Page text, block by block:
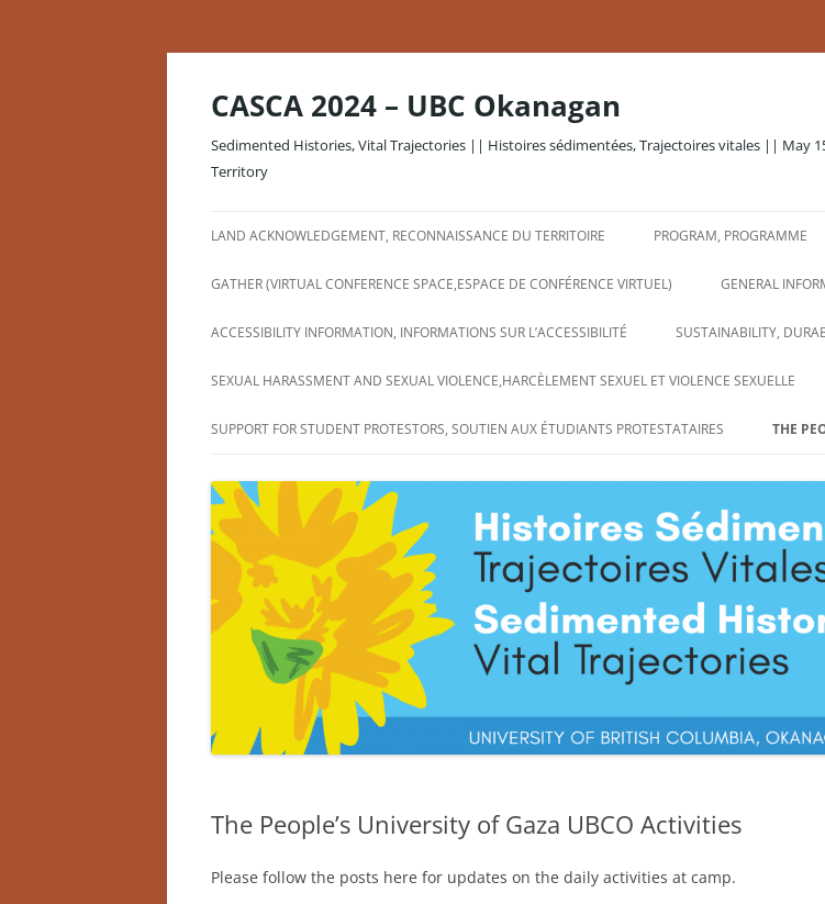
Skip
CASCA 2024 – UBC Okanagan
Sedimented Histories, Vital Trajectories || Histoires sédimentées, Trajectoires vitales || May
Territory
LAND ACKNOWLEDGEMENT, RECONNAISSANCE DU TERRITOIRE PROGRAM, PROGRAMME
GATHER (VIRTUAL CONFERENCE SPACE,ESPACE DE CONFÉRENCE VIRTUEL) GENERAL
ACCESSIBILITY INFORMATION, INFORMATIONS SUR L’ACCESSIBILITÉ SUSTAINABILITY,
SEXUAL HARASSMENT AND SEXUAL VIOLENCE,HARCÈLEMENT SEXUEL ET VIOLENCE SEXUELLE
SUPPORT FOR STUDENT PROTESTORS, SOUTIEN AUX ÉTUDIANTS PROTESTATAIRES THE
The People’s University of Gaza UBCO Activities
Please follow the posts here for updates on the daily activities at camp.